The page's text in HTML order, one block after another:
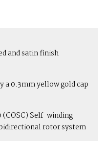
and satin finish
a 0.3mm yellow gold cap
Self-winding
rotor system